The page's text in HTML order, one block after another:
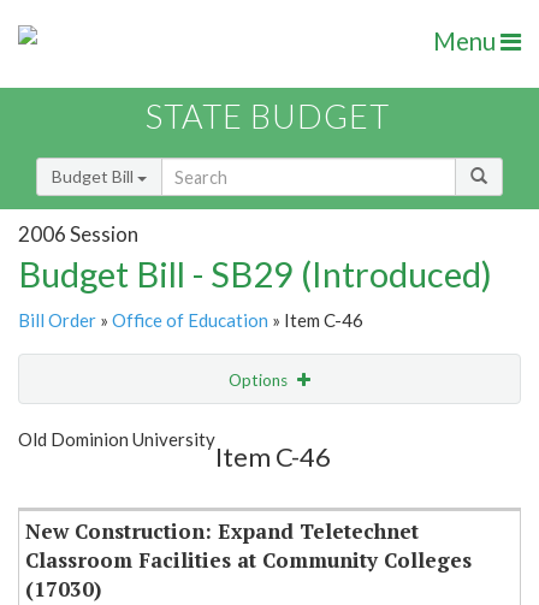
Menu
STATE BUDGET
Budget Bill
2006 Session
Budget Bill - SB29 (Introduced)
Bill Order » Office of Education » Item C-46
Options
Show Highlight
Old Dominion University
Item C-46
New Construction: Expand Teletechnet
Classroom Facilities at Community Colleges
(17030)